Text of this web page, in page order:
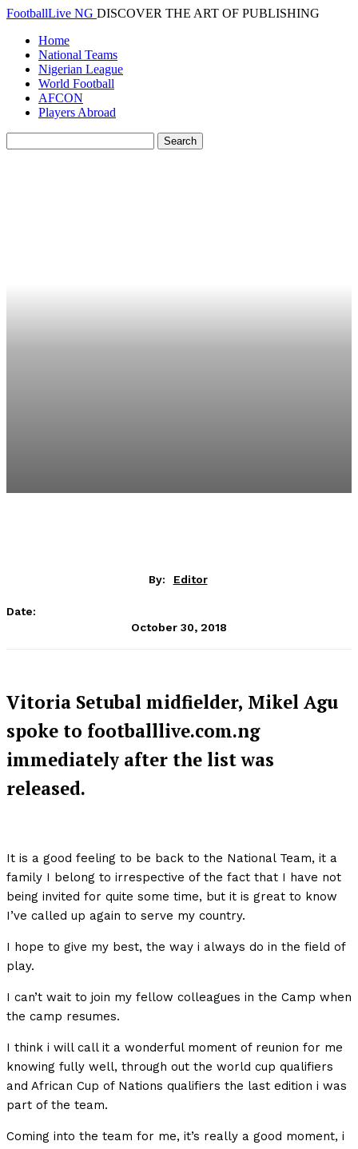
FootballLive NG DISCOVER THE ART OF PUBLISHING
Home
National Teams
Nigerian League
World Football
AFCON
Players Abroad
By: Editor
Date:
October 30, 2018
Vitoria Setubal midfielder, Mikel Agu
spoke to footballlive.com.ng
immediately after the list was
released.
It is a good feeling to be back to the National Team, it a
family I belong to irrespective of the fact that I have not
being invited for quite some time, but it is great to know
I’ve called up again to serve my country.
I hope to give my best, the way i always do in the field of
play.
I can’t wait to join my fellow colleagues in the Camp when
the camp resumes.
I think i will call it a wonderful moment of reunion for me
knowing fully well, through out the world cup qualifiers
and African Cup of Nations qualifiers the last edition i was
part of the team.
Coming into the team for me, it’s really a good moment, i